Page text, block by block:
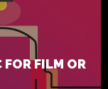
FILM OR